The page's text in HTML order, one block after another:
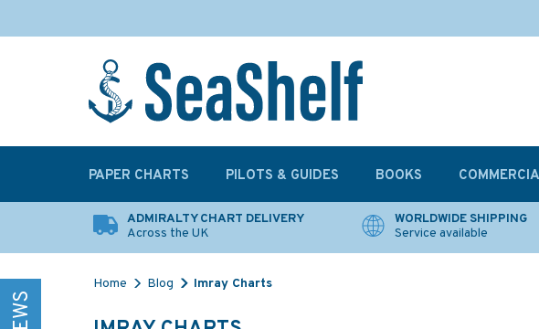
ADMIRALTY CHART DELIVERY
Across the UK
WORLDWIDE SHIPPING
Service available
Home Blog Imray Charts
PAPER CHARTS PILOTS & GUIDES BOOKS